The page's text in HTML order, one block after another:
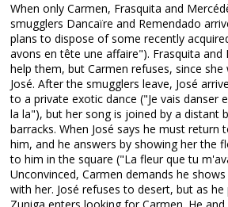
When only Carmen, Frasquita and
smugglers Dancaïre and Remendado
plans to dispose of some recently
avons en tête une affaire"). Frasquita and
help them, but Carmen refuses, since
José. After the smugglers leave, José
to a private exotic dance ("Je vais danser
la la"), but her song is joined by a distant
barracks. When José says he must return
him, and he answers by showing her the
to him in the square ("La fleur que tu
Unconvinced, Carmen demands he
with her. José refuses to desert, but as